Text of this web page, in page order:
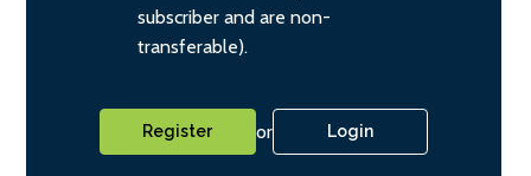
subscriber and are non-
transferable).
Register or Login